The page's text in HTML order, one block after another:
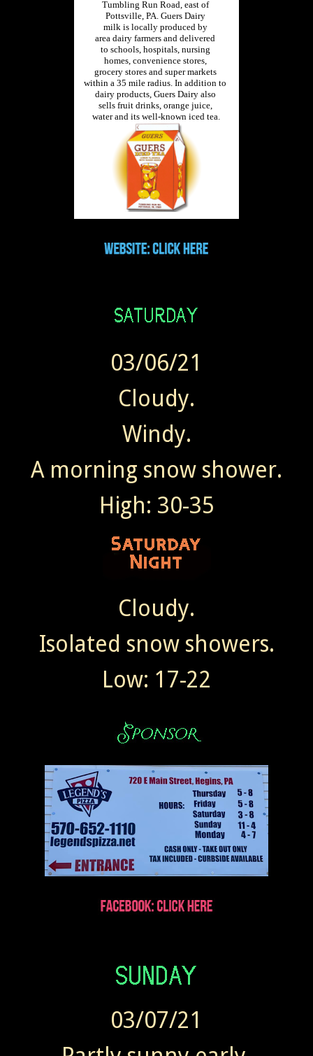
03/06/21
Cloudy.
Windy.
A morning snow shower.
High: 30-35
Cloudy.
Isolated snow showers.
Low: 17-22
03/07/21